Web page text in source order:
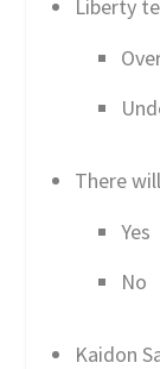
Liberty
There
Yes
No
Kaidon